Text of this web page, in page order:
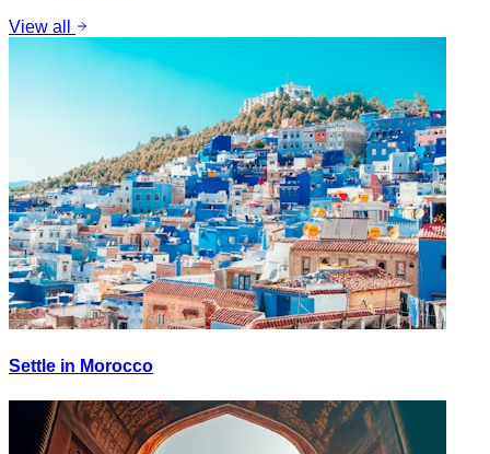
View all
Settle in Morocco